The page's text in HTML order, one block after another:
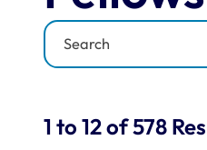
Keyword
Results
1 to 12 of 578